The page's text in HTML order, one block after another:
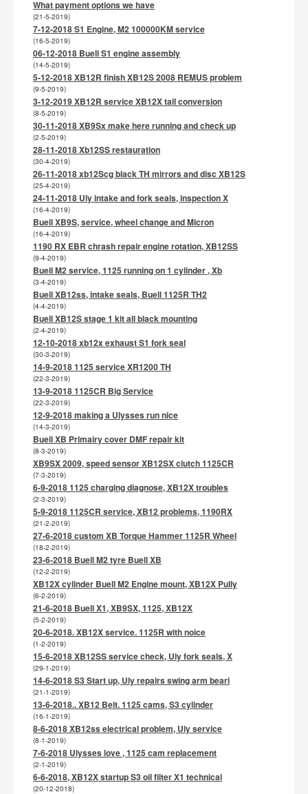
What payment options we have
(21-5-2019)
7-12-2018 S1 Engine, M2 100000KM service
(16-5-2019)
06-12-2018 Buell S1 engine assembly
(14-5-2019)
5-12-2018 XB12R finish XB12S 2008 REMUS problem
(9-5-2019)
3-12-2019 XB12R service XB12X tail conversion
(8-5-2019)
30-11-2018 XB9Sx make here running and check up
(2-5-2019)
28-11-2018 Xb12SS restauration
(30-4-2019)
26-11-2018 xb12Scg black TH mirrors and disc XB12S
(25-4-2019)
24-11-2018 Uly intake and fork seals, inspection X
(16-4-2019)
Buell XB9S, service, wheel change and Micron
(16-4-2019)
1190 RX EBR chrash repair engine rotation, XB12SS
(9-4-2019)
Buell M2 service, 1125 running on 1 cylinder , Xb
(3-4-2019)
Buell XB12ss, intake seals, Buell 1125R TH2
(4-4-2019)
Buell XB12S stage 1 kit all black mounting
(2-4-2019)
12-10-2018 xb12x exhaust S1 fork seal
(30-3-2019)
14-9-2018 1125 service XR1200 TH
(22-3-2019)
13-9-2018 1125CR Big Service
(22-3-2019)
12-9-2018 making a Ulysses run nice
(14-3-2019)
Buell XB Primairy cover DMF repair kit
(8-3-2019)
XB9SX 2009, speed sensor XB12SX clutch 1125CR
(7-3-2019)
6-9-2018 1125 charging diagnose, XB12X troubles
(2-3-2019)
5-9-2018 1125CR service, XB12 problems, 1190RX
(21-2-2019)
27-6-2018 custom XB Torque Hammer 1125R Wheel
(18-2-2019)
23-6-2018 Buell M2 tyre Buell XB
(12-2-2019)
XB12X cylinder Buell M2 Engine mount, XB12X Pully
(6-2-2019)
21-6-2018 Buell X1, XB9SX, 1125, XB12X
(5-2-2019)
20-6-2018. XB12X service. 1125R with noice
(1-2-2019)
15-6-2018 XB12SS service check, Uly fork seals, X
(29-1-2019)
14-6-2018 S3 Start up, Uly repairs swing arm beari
(21-1-2019)
13-6-2018.. XB12 Belt. 1125 cams, S3 cylinder
(16-1-2019)
8-6-2018 XB12ss electrical problem, Uly service
(8-1-2019)
7-6-2018 Ulysses love , 1125 cam replacement
(2-1-2019)
6-6-2018, XB12X startup S3 oil filter X1 technical
(20-12-2018)